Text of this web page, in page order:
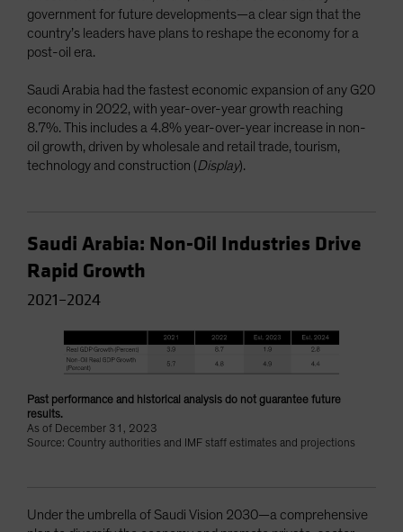
government for future developments—a clear sign that the
country’s leaders have plans to reshape the economy for a
post-oil era.
Saudi Arabia had the fastest economic expansion of any G20
economy in 2022, with year-over-year growth reaching
8.7%. This includes a 4.8% year-over-year increase in non-
oil growth, driven by wholesale and retail trade, tourism,
technology and construction (Display).
Saudi Arabia: Non-Oil Industries Drive
Rapid Growth
2021–2024
Past performance and historical analysis do not guarantee future
results.
As of December 31, 2023
Source: Country authorities and IMF staff estimates and projections
Under the umbrella of Saudi Vision 2030—a comprehensive